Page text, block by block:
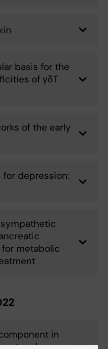
basis for the
of γδT
of the early
depression:
metabolic
in